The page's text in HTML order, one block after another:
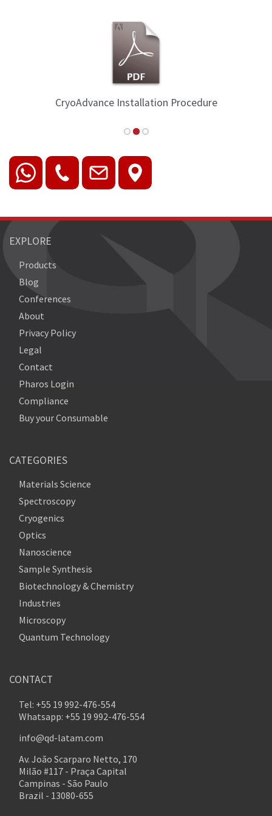
CryoAdvance Installation Procedure
EXPLORE
Products
Blog
Conferences
About
Privacy Policy
Legal
Contact
Pharos Login
Compliance
Buy your Consumable
CATEGORIES
Materials Science
Spectroscopy
Cryogenics
Optics
Nanoscience
Sample Synthesis
Biotechnology & Chemistry
Industries
Microscopy
Quantum Technology
CONTACT
Tel: +55 19 992-476-554
Whatsapp: +55 19 992-476-554
info@qd-latam.com
Av. João Scarparo Netto, 170
Milão #117 - Praça Capital
Campinas - São Paulo
Brazil - 13080-655